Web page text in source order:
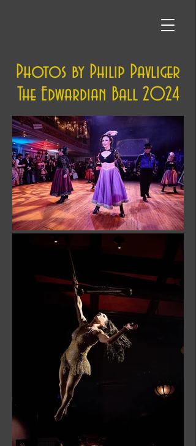
Photos by Philip Pavliger
The Edwardian Ball 2024